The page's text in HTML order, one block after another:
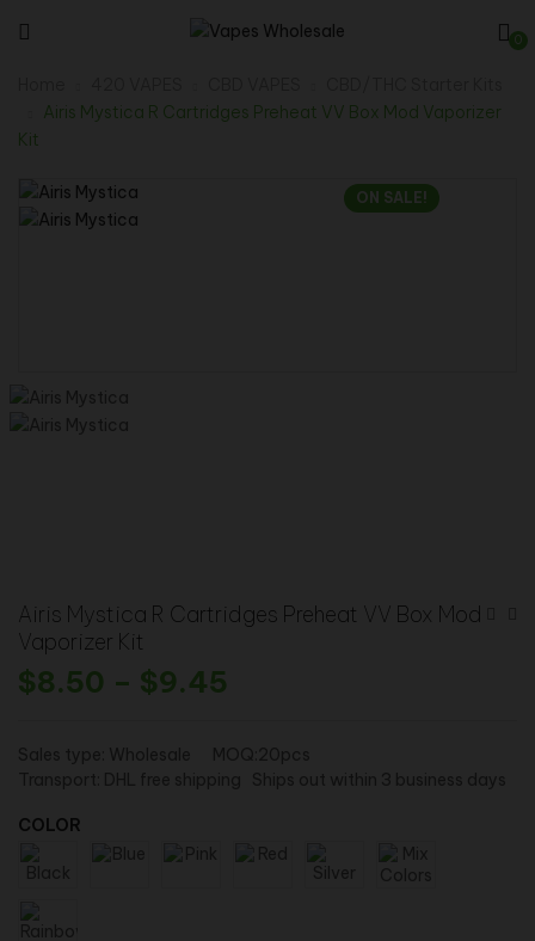
0
Airis Mystica R Cartridges Preheat VV Box Mod Vaporizer
Kit
ON SALE!
Airis Mystica R Cartridges Preheat VV Box Mod
Vaporizer Kit
$8.50 – $9.45
COLOR